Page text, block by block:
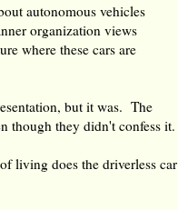
autonomous vehicles
organization views
where these cars are
but it was. The
though they didn't confess it.
living does the driverless car